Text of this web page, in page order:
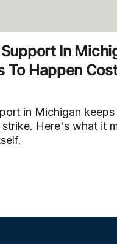
In
To Happen
in Michigan
Here's what it